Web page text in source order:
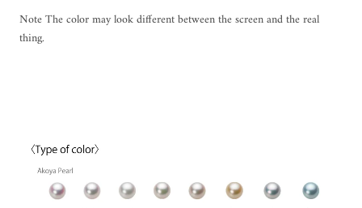
Note The color may look different between the screen and the real
thing.